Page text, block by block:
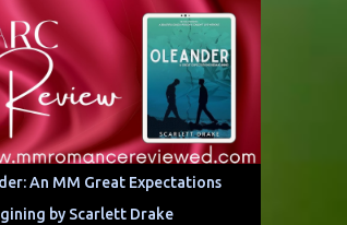
An MM Great Expectations
by Scarlett Drake